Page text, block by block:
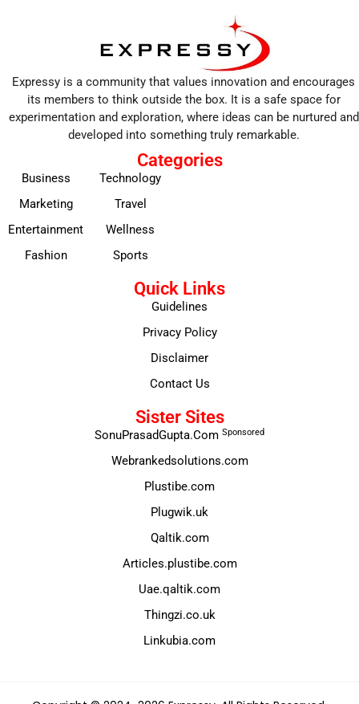
Expressy is a community that values innovation and encourages
its members to think outside the box. It is a safe space for
experimentation and exploration, where ideas can be nurtured and
developed into something truly remarkable.
Categories
Business
Marketing
Entertainment
Fashion
Technology
Travel
Wellness
Sports
Quick Links
Guidelines
Privacy Policy
Disclaimer
Contact Us
Sister Sites
SonuPrasadGupta.Com Sponsored
Webrankedsolutions.com
Plustibe.com
Plugwik.uk
Qaltik.com
Articles.plustibe.com
Uae.qaltik.com
Thingzi.co.uk
Linkubia.com